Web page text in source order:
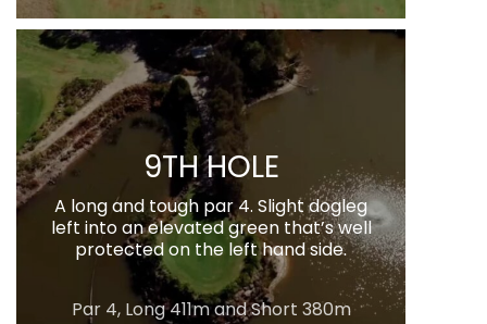
9TH HOLE
A long and tough par 4. Slight dogleg
left into an elevated green that’s well
protected on the left hand side.
Par 4, Long 411m and Short 380m